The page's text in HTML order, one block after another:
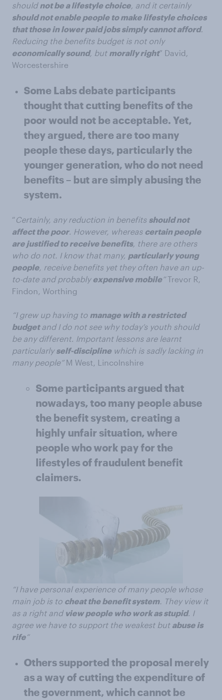
shouldnot be a lifestyle choice, and it certainly
should not enable people to make lifestyle choices
that those in lower paid jobs simply cannot afford.
Reducing the benefits budget is not only
economically sound, but morally right” David,
Worcestershire
Some Labs debate participants
thought that cutting benefits of the
poor would not be acceptable. Yet,
they argued, there are too many
people these days, particularly the
younger generation, who do not need
benefits – but are simply abusing the
system.
“Certainly, any reduction in benefits should not
affect the poor. However, whereas certain people
are justified to receive benefits, there are others
who do not. I know that many, particularly young
people, receive benefits yet they often have an up-
to-date and probablyexpensive mobile”Trevor R,
Findon, Worthing
“I grew up having to manage with a restricted
budgetand I do not see why today’s youth should
be any different. Important lessons are learnt
particularlyself-discipline which is sadly lacking in
many people”M West, Lincolnshire
Some participants argued that
nowadays, too many people abuse
the benefit system, creating a
highly unfair situation, where
people who work pay for the
lifestyles of fraudulent benefit
claimers.
“I have personal experience of many people whose
main job is to cheat the benefit system. They view it
as a right and view people who work as stupid. I
agree we have to support the weakest but abuse is
rife”
Others supported the proposal merely
as a way of cutting the expenditure of
the government, which cannot be